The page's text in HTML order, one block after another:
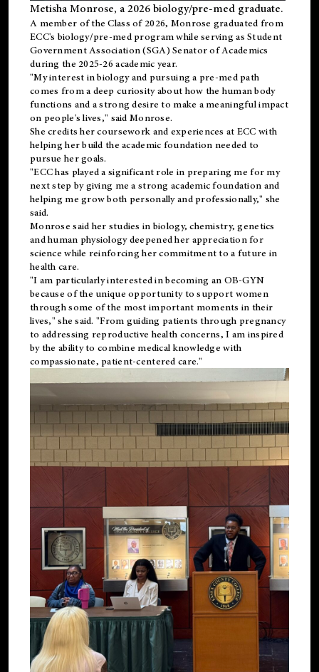
Metisha Monrose, a 2026 biology/pre-med graduate.
A member of the Class of 2026, Monrose graduated from
ECC's biology/pre-med program while serving as Student
Government Association (SGA) Senator of Academics
during the 2025-26 academic year.
"My interest in biology and pursuing a pre-med path
comes from a deep curiosity about how the human body
functions and a strong desire to make a meaningful impact
on people's lives," said Monrose.
She credits her coursework and experiences at ECC with
helping her build the academic foundation needed to
pursue her goals.
"ECC has played a significant role in preparing me for my
next step by giving me a strong academic foundation and
helping me grow both personally and professionally," she
said.
Monrose said her studies in biology, chemistry, genetics
and human physiology deepened her appreciation for
science while reinforcing her commitment to a future in
health care.
"I am particularly interested in becoming an OB-GYN
because of the unique opportunity to support women
through some of the most important moments in their
lives," she said. "From guiding patients through pregnancy
to addressing reproductive health concerns, I am inspired
by the ability to combine medical knowledge with
compassionate, patient-centered care."